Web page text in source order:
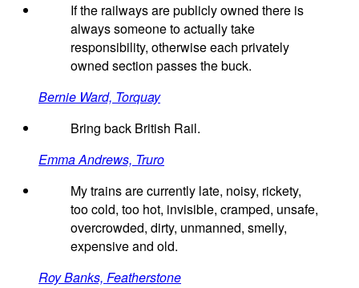
If the railways are publicly owned there is
always someone to actually take
responsibility, otherwise each privately
owned section passes the buck.
Bernie Ward, Torquay
Bring back British Rail.
Emma Andrews, Truro
My trains are currently late, noisy, rickety,
too cold, too hot, invisible, cramped, unsafe,
overcrowded, dirty, unmanned, smelly,
expensive and old.
Roy Banks, Featherstone